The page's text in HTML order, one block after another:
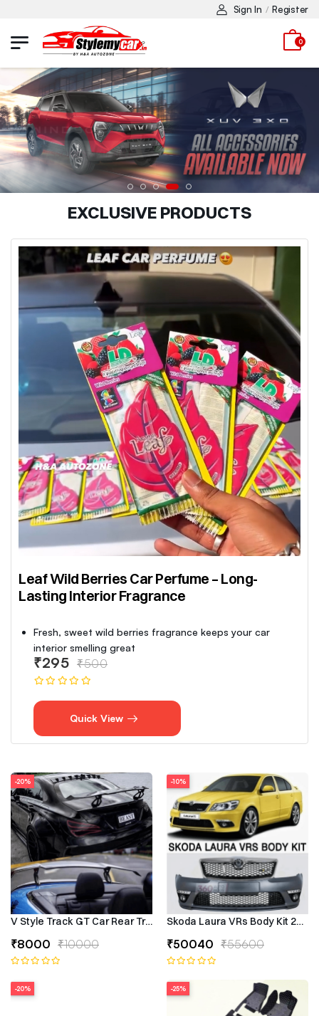
Sign In / Register
0
EXCLUSIVE PRODUCTS
Leaf Wild Berries Car Perfume – Long-
Lasting Interior Fragrance
Fresh, sweet wild berries fragrance keeps your car
interior smelling great
₹295 ₹500
Quick View
-20%
V Style Track GT Car Rear Trunk Roof Lip Universal Spoiler Wing
₹8000 ₹10000
-10%
Skoda Laura VRs Body Kit
₹50040 ₹55600
-20% -25%